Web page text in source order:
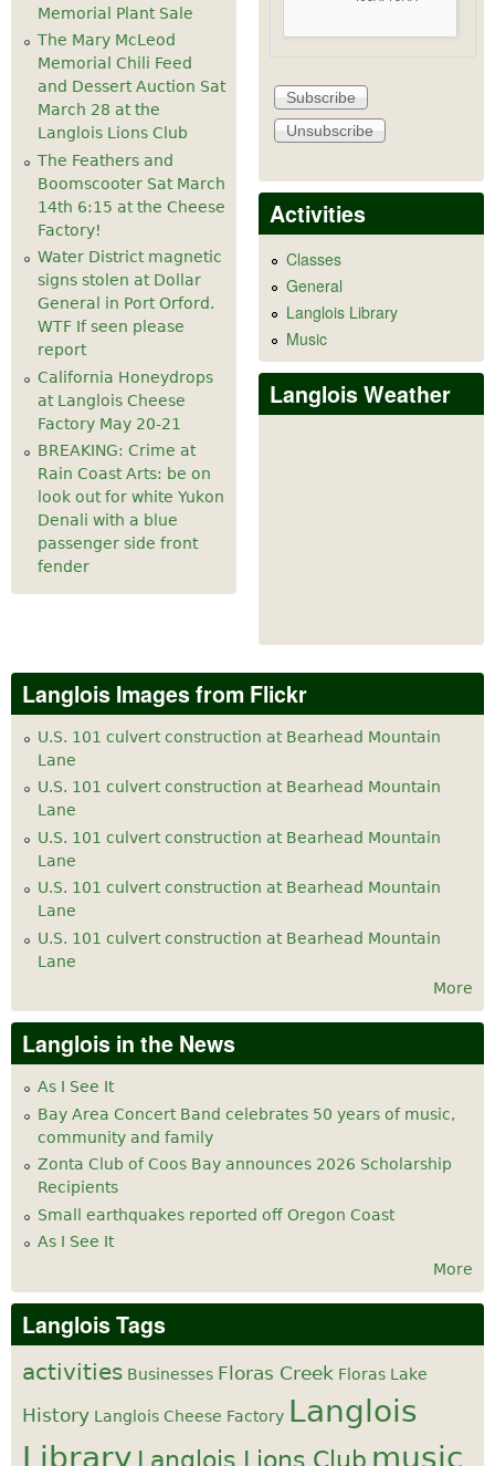
Memorial Plant Sale
The Mary McLeod
Memorial Chili Feed
and Dessert Auction Sat
March 28 at the
Langlois Lions Club
The Feathers and
Boomscooter Sat March
14th 6:15 at the Cheese
Factory!
Water District magnetic
signs stolen at Dollar
General in Port Orford.
WTF If seen please
report
California Honeydrops
at Langlois Cheese
Factory May 20-21
BREAKING: Crime at
Rain Coast Arts: be on
look out for white Yukon
Denali with a blue
passenger side front
fender
Activities
Classes
General
Langlois Library
Music
Langlois Weather
Langlois Images from Flickr
U.S. 101 culvert construction at Bearhead Mountain
Lane
U.S. 101 culvert construction at Bearhead Mountain
Lane
U.S. 101 culvert construction at Bearhead Mountain
Lane
U.S. 101 culvert construction at Bearhead Mountain
Lane
U.S. 101 culvert construction at Bearhead Mountain
Lane
More
Langlois in the News
As I See It
Bay Area Concert Band celebrates 50 years of music,
community and family
Zonta Club of Coos Bay announces 2026 Scholarship
Recipients
Small earthquakes reported off Oregon Coast
As I See It
More
Langlois Tags
activities Businesses Floras Creek Floras Lake
History Langlois Cheese Factory Langlois
Library Langlois Lions Club music